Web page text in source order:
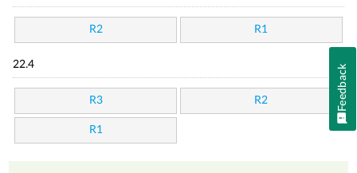
R2 R1
22.4
R3 R2
R1
Feedback